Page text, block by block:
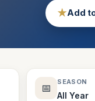
★Add
📅
SEASON
All Year